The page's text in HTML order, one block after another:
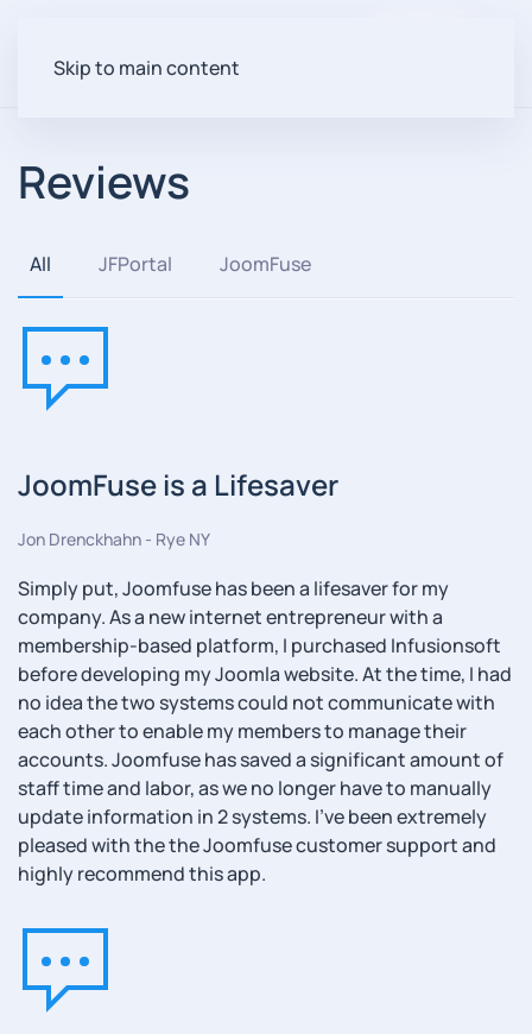
Skip to main content
Reviews
All JFPortal JoomFuse
JoomFuse is a Lifesaver
Jon Drenckhahn - Rye NY
Simply put, Joomfuse has been a lifesaver for my
company. As a new internet entrepreneur with a
membership-based platform, I purchased Infusionsoft
before developing my Joomla website. At the time, I had
no idea the two systems could not communicate with
each other to enable my members to manage their
accounts. Joomfuse has saved a significant amount of
staff time and labor, as we no longer have to manually
update information in 2 systems. I’ve been extremely
pleased with the the Joomfuse customer support and
highly recommend this app.